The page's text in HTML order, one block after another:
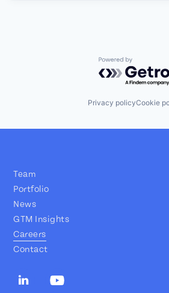
Powered by
Privacy policyCookie
Team
Portfolio
News
GTM Insights
Careers
Contact